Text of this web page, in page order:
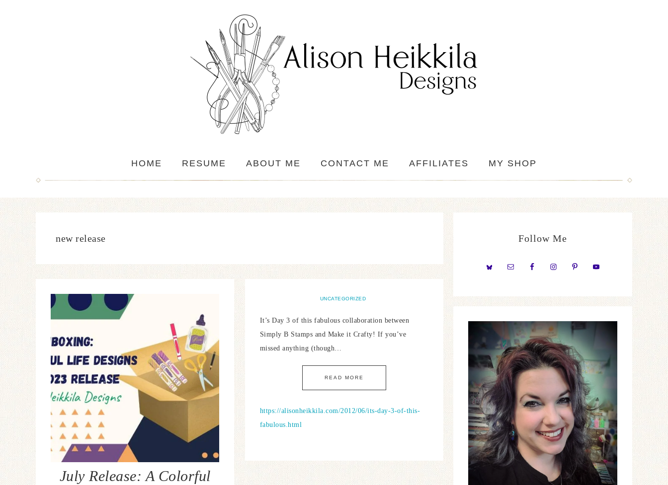
HOME RESUME ABOUT ME CONTACT ME AFFILIATES MY SHOP
new release
July Release: A Colorful
UNCATEGORIZED
It’s Day 3 of this fabulous collaboration between
Simply B Stamps and Make it Crafty! If you’ve
missed anything (though…
READ MORE
https://alisonheikkila.com/2012/06/its-day-3-of-this-
fabulous.html
Follow Me